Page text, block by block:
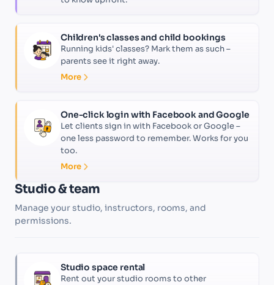
Children's classes and child bookings
Running kids' classes? Mark them as such –
parents see it right away.
More
One-click login with Facebook and Google
Let clients sign in with Facebook or Google –
one less password to remember. Works for you
too.
More
Studio & team
Manage your studio, instructors, rooms, and
permissions.
Studio space rental
Rent out your studio rooms to other